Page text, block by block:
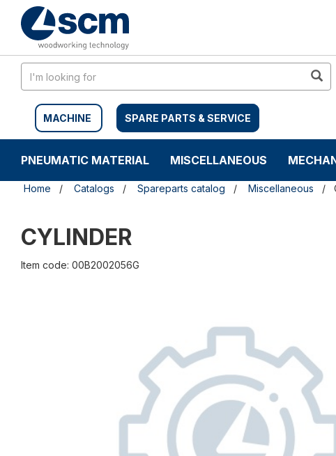
content
navigation
MACHINE SPARE PARTS & SERVICE
PNEUMATIC MATERIAL MISCELLANEOUS
Home Catalogs Spareparts catalog Miscellaneous
CYLINDER
Item code: 00B2002056G